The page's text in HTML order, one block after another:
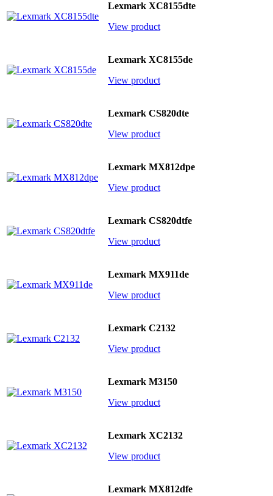
Lexmark XC8155dte
View product
Lexmark XC8155de
View product
Lexmark CS820dte
View product
Lexmark MX812dpe
View product
Lexmark CS820dtfe
View product
Lexmark MX911de
View product
Lexmark C2132
View product
Lexmark M3150
View product
Lexmark XC2132
View product
Lexmark MX812dfe